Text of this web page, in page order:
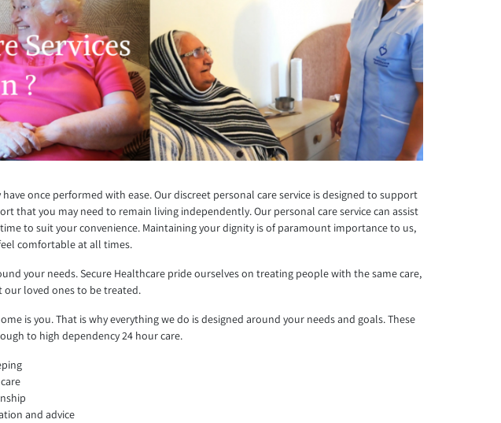
once performed with ease. Our discreet personal care service is designed to support
that you may need to remain living independently. Our personal care service can assist
to suit your convenience. Maintaining your dignity is of paramount importance to us,
comfortable at all times.
your needs. Secure Healthcare pride ourselves on treating people with the same care,
our loved ones to be treated.
is you. That is why everything we do is designed around your needs and goals. These
to high dependency 24 hour care.
and advice